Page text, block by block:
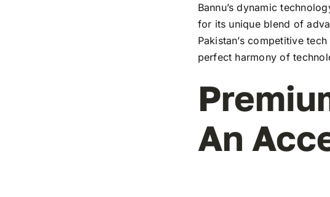
Bannu’s dynamic
for its unique blend of
Pakistan’s competitive
perfect harmony of
An